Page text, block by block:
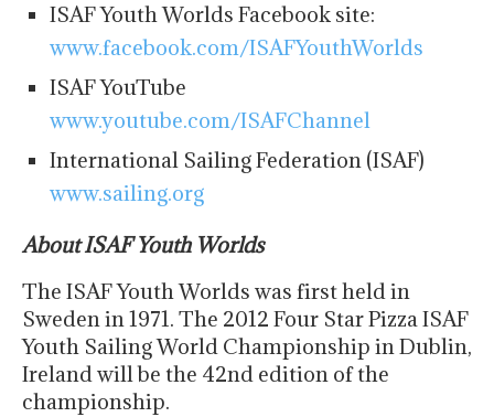
ISAF Youth Worlds Facebook site:
www.facebook.com/ISAFYouthWorlds
ISAF YouTube
www.youtube.com/ISAFChannel
International Sailing Federation (ISAF)
www.sailing.org
About ISAF Youth Worlds
The ISAF Youth Worlds was first held in
Sweden in 1971. The 2012 Four Star Pizza ISAF
Youth Sailing World Championship in Dublin,
Ireland will be the 42nd edition of the
championship.